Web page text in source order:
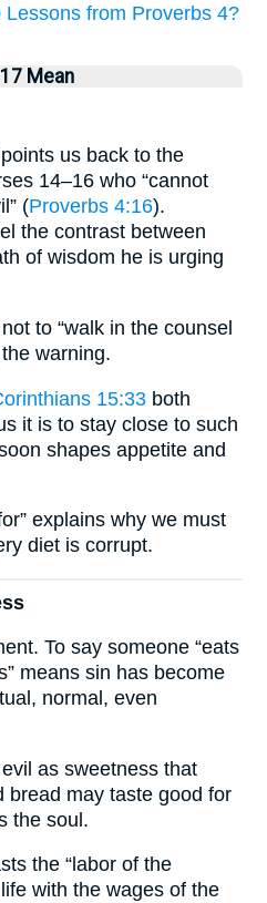
from Proverbs 4?
Mean
us back to the
14–16 who “cannot
(Proverbs 4:16).
the contrast between
of wisdom he is urging
to “walk in the counsel
warning.
15:33 both
it is to stay close to such
shapes appetite and
explains why we must
diet is corrupt.
To say someone “eats
means sin has become
normal, even
as sweetness that
may taste good for
the soul.
the “labor of the
with the wages of the